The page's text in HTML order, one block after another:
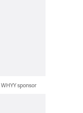
sponsor